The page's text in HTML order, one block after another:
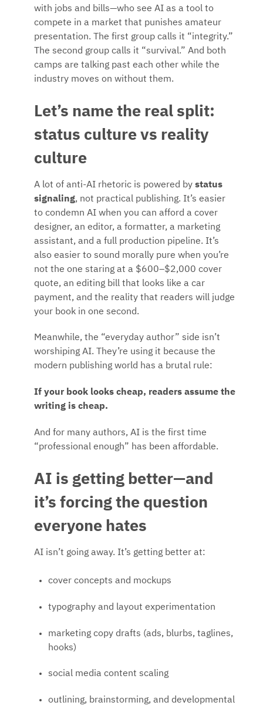
with jobs and bills—who see AI as a tool to
compete in a market that punishes amateur
presentation. The first group calls it “integrity.”
The second group calls it “survival.” And both
camps are talking past each other while the
industry moves on without them.
Let’s name the real split:
status culture vs reality
culture
A lot of anti-AI rhetoric is powered by status
signaling, not practical publishing. It’s easier
to condemn AI when you can afford a cover
designer, an editor, a formatter, a marketing
assistant, and a full production pipeline. It’s
also easier to sound morally pure when you’re
not the one staring at a $600–$2,000 cover
quote, an editing bill that looks like a car
payment, and the reality that readers will judge
your book in one second.
Meanwhile, the “everyday author” side isn’t
worshiping AI. They’re using it because the
modern publishing world has a brutal rule:
If your book looks cheap, readers assume the
writing is cheap.
And for many authors, AI is the first time
“professional enough” has been affordable.
AI is getting better—and
it’s forcing the question
everyone hates
AI isn’t going away. It’s getting better at:
cover concepts and mockups
typography and layout experimentation
marketing copy drafts (ads, blurbs, taglines,
hooks)
social media content scaling
outlining, brainstorming, and developmental